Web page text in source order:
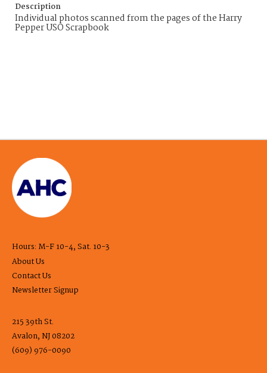
Description
Individual photos scanned from the pages of the Harry
Pepper USO Scrapbook
Hours: M-F 10-4, Sat. 10-3
About Us
Contact Us
Newsletter Signup
215 39th St.
Avalon, NJ 08202
(609) 976-0090